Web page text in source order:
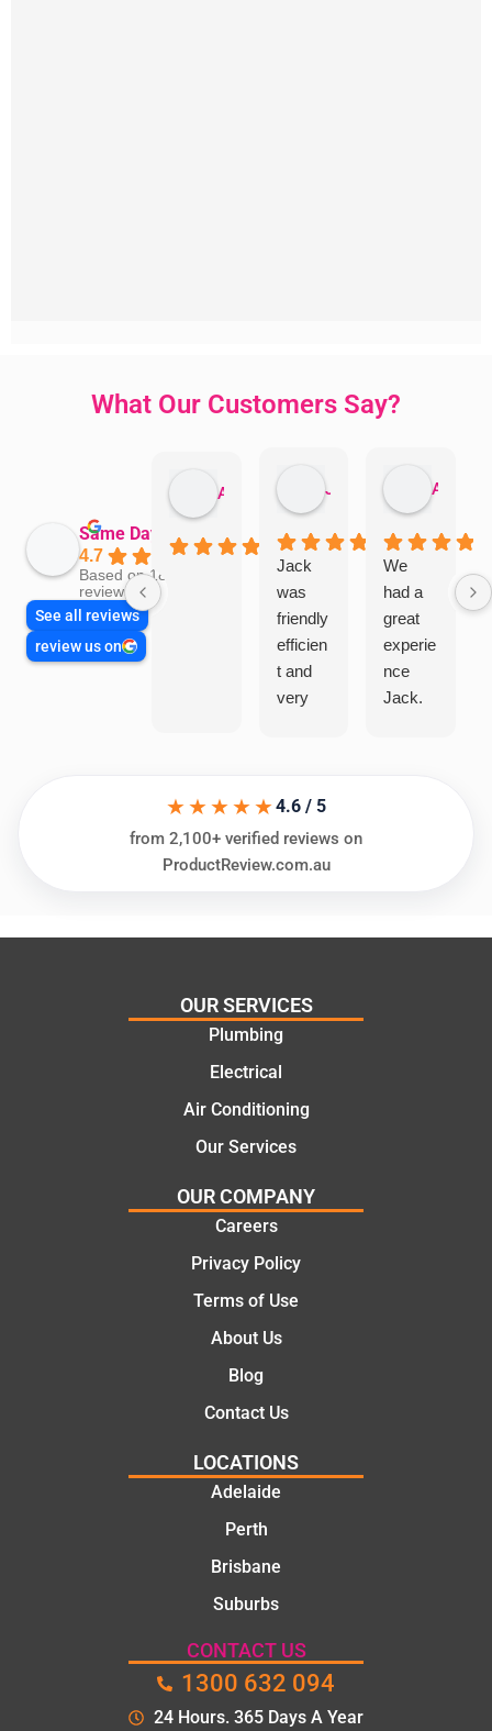
What Our Customers Say?
Same Day Trades
4.7
Based on 1866
reviews
See all reviews
review us on
Jack
was
friendly
efficien
t and
very
ing my
needs
al and
e
solutio
ns.
We
had a
great
experie
nce
Jack.
Thanks
★★★★★4.6 / 5
from 2,100+ verified reviews on
ProductReview.com.au
OUR SERVICES
Plumbing
Electrical
Air Conditioning
Our Services
OUR COMPANY
Careers
Privacy Policy
Terms of Use
About Us
Blog
Contact Us
LOCATIONS
Adelaide
Perth
Brisbane
Suburbs
CONTACT US
1300 632 094
24 Hours. 365 Days A Year